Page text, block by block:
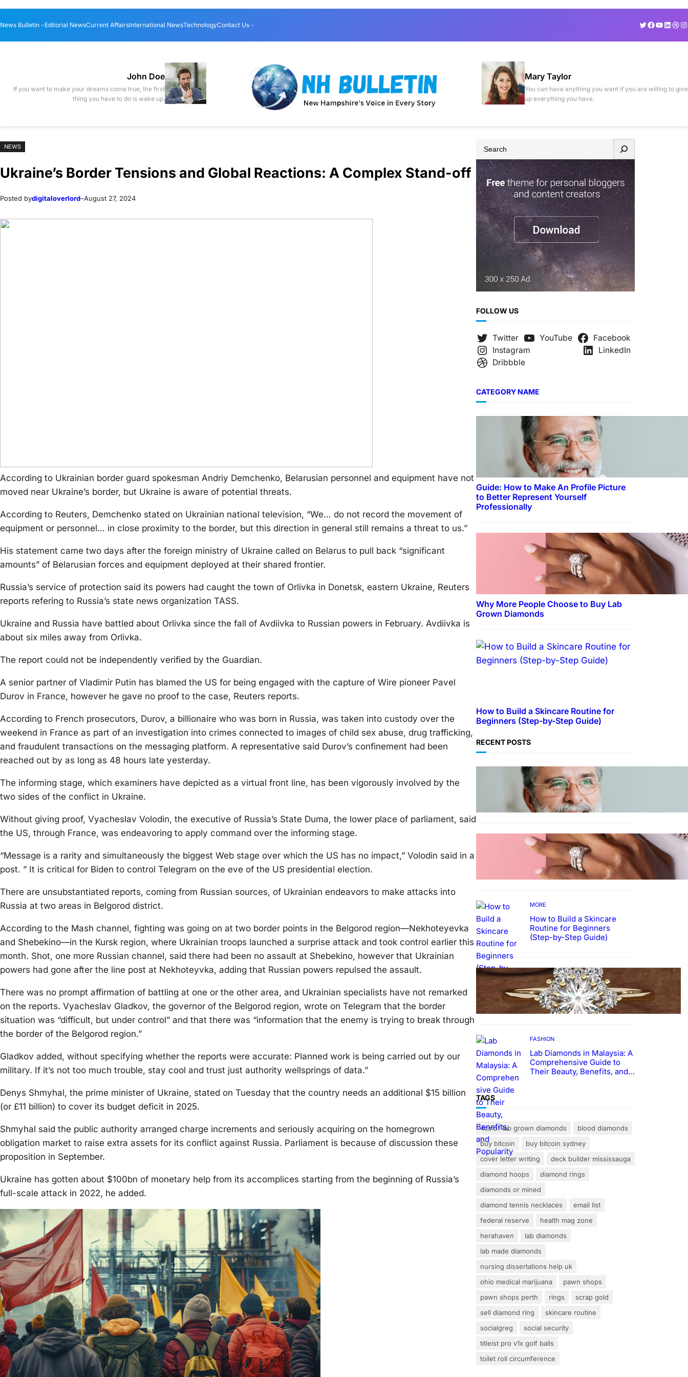
to
content
to
content
News Bulletin Editorial NewsCurrent AffairsInternational NewsTechnologyContact Us Twitter
Facebook
YouTube
John Doe
If you want to make your dreams come true, the first
thing you have to do is wake up.
Mary Taylor
You can have anything you want if you are willing to give
up everything you have.
NEWS
Ukraine’s Border Tensions and Global Reactions: A Complex Stand-off
Posted bydigitaloverlord–August 27, 2024
According to Ukrainian border guard spokesman Andriy Demchenko, Belarusian personnel and equipment have not
moved near Ukraine’s border, but Ukraine is aware of potential threats.
According to Reuters, Demchenko stated on Ukrainian national television, “We… do not record the movement of
equipment or personnel… in close proximity to the border, but this direction in general still remains a threat to us.”
His statement came two days after the foreign ministry of Ukraine called on Belarus to pull back “significant
amounts” of Belarusian forces and equipment deployed at their shared frontier.
Russia’s service of protection said its powers had caught the town of Orlivka in Donetsk, eastern Ukraine, Reuters
reports refering to Russia’s state news organization TASS.
Ukraine and Russia have battled about Orlivka since the fall of Avdiivka to Russian powers in February. Avdiivka is
about six miles away from Orlivka.
The report could not be independently verified by the Guardian.
A senior partner of Vladimir Putin has blamed the US for being engaged with the capture of Wire pioneer Pavel
Durov in France, however he gave no proof to the case, Reuters reports.
According to French prosecutors, Durov, a billionaire who was born in Russia, was taken into custody over the
weekend in France as part of an investigation into crimes connected to images of child sex abuse, drug trafficking,
and fraudulent transactions on the messaging platform. A representative said Durov’s confinement had been
reached out by as long as 48 hours late yesterday.
The informing stage, which examiners have depicted as a virtual front line, has been vigorously involved by the
two sides of the conflict in Ukraine.
Without giving proof, Vyacheslav Volodin, the executive of Russia’s State Duma, the lower place of parliament, said
the US, through France, was endeavoring to apply command over the informing stage.
“Message is a rarity and simultaneously the biggest Web stage over which the US has no impact,” Volodin said in a
post. ” It is critical for Biden to control Telegram on the eve of the US presidential election.
There are unsubstantiated reports, coming from Russian sources, of Ukrainian endeavors to make attacks into
Russia at two areas in Belgorod district.
According to the Mash channel, fighting was going on at two border points in the Belgorod region—Nekhoteyevka
and Shebekino—in the Kursk region, where Ukrainian troops launched a surprise attack and took control earlier this
month. Shot, one more Russian channel, said there had been no assault at Shebekino, however that Ukrainian
powers had gone after the line post at Nekhoteyvka, adding that Russian powers repulsed the assault.
There was no prompt affirmation of battling at one or the other area, and Ukrainian specialists have not remarked
on the reports. Vyacheslav Gladkov, the governor of the Belgorod region, wrote on Telegram that the border
situation was “difficult, but under control” and that there was “information that the enemy is trying to break through
the border of the Belgorod region.”
Gladkov added, without specifying whether the reports were accurate: Planned work is being carried out by our
military. If it’s not too much trouble, stay cool and trust just authority wellsprings of data.”
Denys Shmyhal, the prime minister of Ukraine, stated on Tuesday that the country needs an additional $15 billion
(or £11 billion) to cover its budget deficit in 2025.
Shmyhal said the public authority arranged charge increments and seriously acquiring on the homegrown
obligation market to raise extra assets for its conflict against Russia. Parliament is because of discussion these
proposition in September.
Ukraine has gotten about $100bn of monetary help from its accomplices starting from the beginning of Russia’s
full-scale attack in 2022, he added.
e
a
r
c
h
FOLLOW US
Twitter YouTube
Facebook
Instagram
LinkedIn
Dribbble
CATEGORY NAME
Guide: How to Make An Profile Picture
to Better Represent Yourself
Professionally
Why More People Choose to Buy Lab
Grown Diamonds
How to Build a Skincare Routine for
Beginners (Step-by-Step Guide)
RECENT POSTS
TECHNOLOGY
Guide: How to Make An
Profile Picture to Better
Represent Yourself
Professionally
MORE
Why More People Choose to
Buy Lab Grown Diamonds
MORE
How to Build a Skincare
Routine for Beginners
(Step-by-Step Guide)
FASHION
The Beauty and Durability of
White Gold Rings with Lab
Made Diamonds
FASHION
Lab Diamonds in Malaysia: A
Comprehensive Guide to
Their Beauty, Benefits, and
TAGS
4cs of lab grown diamonds
blood diamonds
buy bitcoin
buy bitcoin sydney
cover letter writing
deck builder mississauga
diamond hoops
diamond rings
diamonds or mined
diamond tennis necklaces
email list
federal reserve
health mag zone
herahaven
lab diamonds
lab made diamonds
nursing dissertations help uk
ohio medical marijuana
pawn shops
pawn shops perth
rings
scrap gold
sell diamond ring
skincare routine
socialgreg
social security
titleist pro v1x golf balls
toilet roll circumference